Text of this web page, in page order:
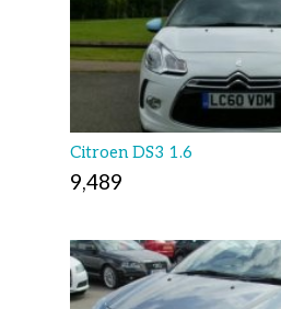
Citroen DS3 1.6
9,489